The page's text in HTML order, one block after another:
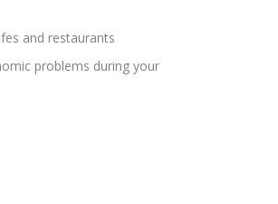
and restaurants
problems during your